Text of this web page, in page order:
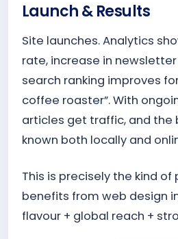
Launch & Results
Site launches. Analytics
rate, increase in
search ranking improves
coffee roaster”. With
articles get traffic, and the
known both locally and
This is precisely the kind
benefits from web design
flavour + global reach +